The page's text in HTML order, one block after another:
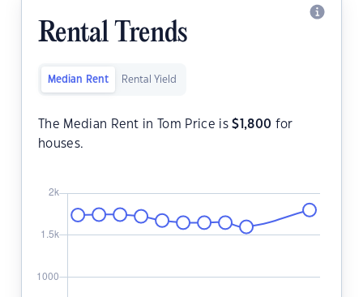
Rental Trends
Median Rent Rental Yield
The Median Rent in Tom Price is$ 1,800 for
houses.